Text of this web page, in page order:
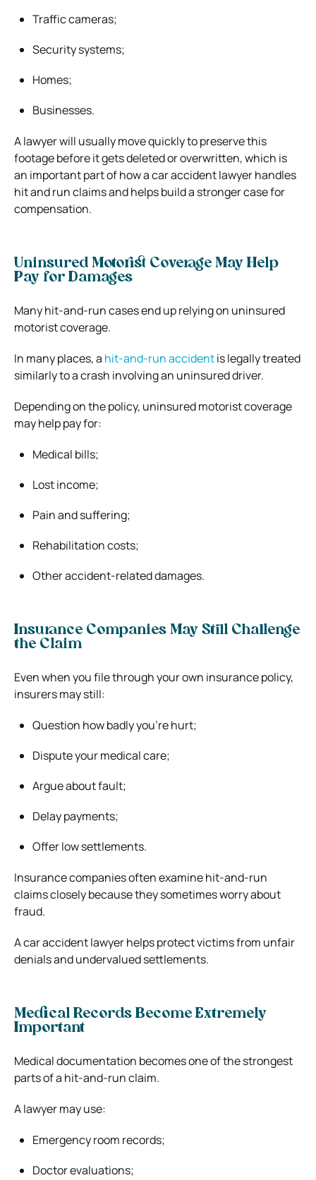
Traffic cameras;
Security systems;
Homes;
Businesses.
A lawyer will usually move quickly to preserve this
footage before it gets deleted or overwritten, which is
an important part of how a car accident lawyer handles
hit and run claims and helps build a stronger case for
compensation.
Uninsured Motorist Coverage May Help
Pay for Damages
Many hit-and-run cases end up relying on uninsured
motorist coverage.
In many places, a hit-and-run accidentis legally treated
similarly to a crash involving an uninsured driver.
Depending on the policy, uninsured motorist coverage
may help pay for:
Medical bills;
Lost income;
Pain and suffering;
Rehabilitation costs;
Other accident-related damages.
Insurance Companies May Still Challenge
the Claim
Even when you file through your own insurance policy,
insurers may still:
Question how badly you’re hurt;
Dispute your medical care;
Argue about fault;
Delay payments;
Offer low settlements.
Insurance companies often examine hit-and-run
claims closely because they sometimes worry about
fraud.
A car accident lawyer helps protect victims from unfair
denials and undervalued settlements.
Medical Records Become Extremely
Important
Medical documentation becomes one of the strongest
parts of a hit-and-run claim.
A lawyer may use:
Emergency room records;
Doctor evaluations;